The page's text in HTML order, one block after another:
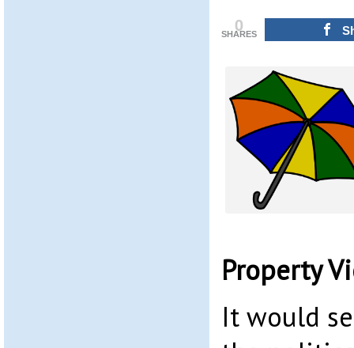
0
SHARES
Property
It would